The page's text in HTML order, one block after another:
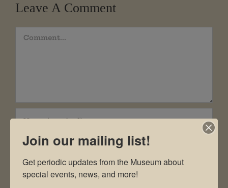
Leave A Comment
Comment
Join our mailing list!
Get periodic updates from the Museum about
special events, news, and more!